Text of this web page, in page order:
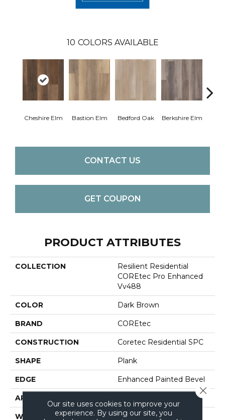
10 COLORS AVAILABLE
Cheshire Elm Bastion Elm Bedford Oak Berkshire Elm
CONTACT US
GET COUPON
PRODUCT ATTRIBUTES
COLLECTION
Resilient Residential
COREtec Pro Enhanced
Vv488
COLOR Dark Brown
BRAND COREtec
CONSTRUCTION Coretec Residential SPC
SHAPE Plank
EDGE Enhanced Painted Bevel
APPLICATION
WIDTH 9"
Our site uses cookies to improve your
experience. By using our site, you
Close